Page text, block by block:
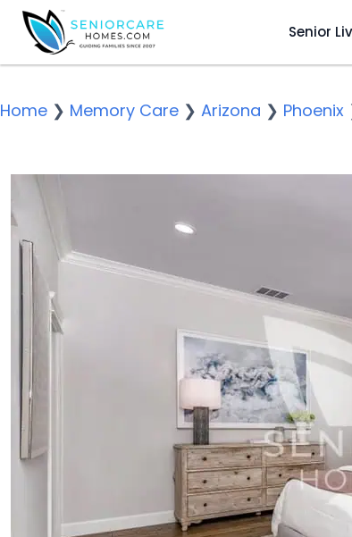
Senior
Home ❯ Memory Care ❯ Arizona ❯ Phoenix